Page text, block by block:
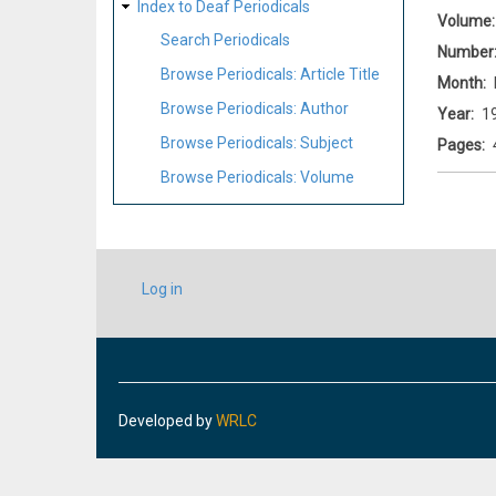
Index to Deaf Periodicals
Search Periodicals
Browse Periodicals: Article Title
Browse Periodicals: Author
Browse Periodicals: Subject
Browse Periodicals: Volume
Volume
Number
Month
Year
Pages
USER
ACCOUNT
Log in
Developed byWRLC